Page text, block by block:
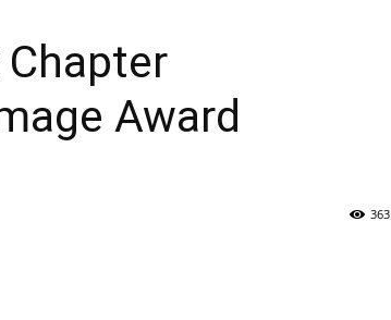
Life
Chapter
Award
363